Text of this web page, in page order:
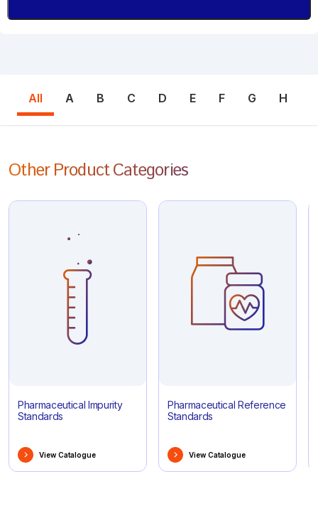
All A B C D E F G H
Other Product Categories
Pharmaceutical Impurity
Standards
View Catalogue
Pharmaceutical Reference
Standards
View Catalogue